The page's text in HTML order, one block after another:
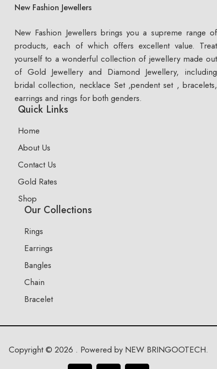
New Fashion Jewellers
New Fashion Jewellers brings you a supreme range of
products, each of which offers excellent value. Treat
yourself to a wonderful collection of jewellery made out
of Gold Jewellery and Diamond Jewellery, including
bridal collection, necklace Set ,pendent set , bracelets,
earrings and rings for both genders.
Quick Links
Home
About Us
Contact Us
Gold Rates
Shop
Our Collections
Rings
Earrings
Bangles
Chain
Bracelet
Copyright © 2026 . Powered by NEW BRINGOOTECH.